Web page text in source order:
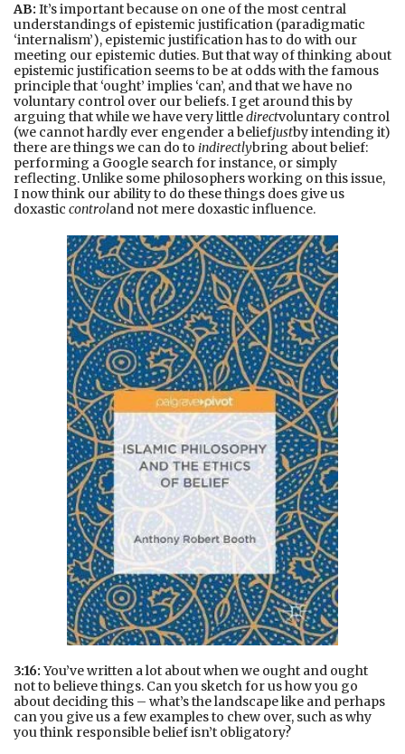
AB: It’s important because on one of the most central
understandings of epistemic justification (paradigmatic
‘internalism’), epistemic justification has to do with our
meeting our epistemic duties. But that way of thinking about
epistemic justification seems to be at odds with the famous
principle that ‘ought’ implies ‘can’, and that we have no
voluntary control over our beliefs. I get around this by
arguing that while we have very littledirectvoluntary control
(we cannot hardly ever engender a beliefjustby intending it)
there are things we can do to indirectlybring about belief:
performing a Google search for instance, or simply
reflecting. Unlike some philosophers working on this issue,
I now think our ability to do these things does give us
doxastic controland not mere doxastic influence.
3:16: You’ve written a lot about when we ought and ought
not to believe things. Can you sketch for us how you go
about deciding this – what’s the landscape like and perhaps
can you give us a few examples to chew over, such as why
you think responsible belief isn’t obligatory?